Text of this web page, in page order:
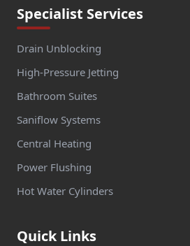
Specialist Services
Drain Unblocking
High-Pressure Jetting
Bathroom Suites
Saniflow Systems
Central Heating
Power Flushing
Hot Water Cylinders
Quick Links